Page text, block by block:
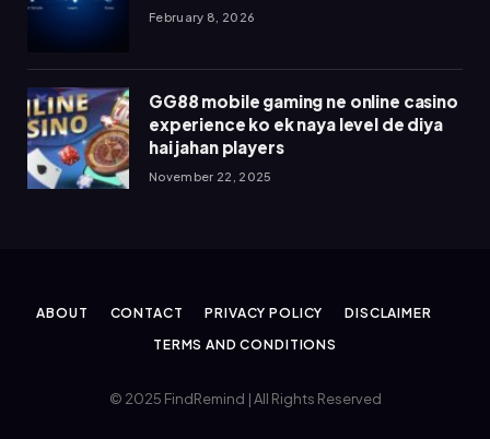
February 8, 2026
GG88 mobile gaming ne online casino
experience ko ek naya level de diya
hai jahan players
November 22, 2025
ABOUT CONTACT PRIVACY POLICY
DISCLAIMER
TERMS AND CONDITIONS
© 2025 FindRemind | All Rights Reserved